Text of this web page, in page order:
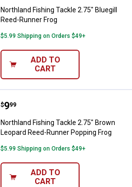
Northland Fishing Tackle 2.75" Bluegill
Reed-Runner Frog
$5.99 Shipping on Orders $49+
ADD TO
CART
Northland Fishing Tackle 2.75"
Price:
$9
. 99
Northland Fishing Tackle 2.75" Brown
Leopard Reed-Runner Popping Frog
$5.99 Shipping on Orders $49+
ADD TO
CART